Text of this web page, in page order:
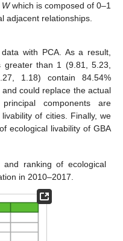
Wwhich is composed of 0–1
adjacent relationships.
with PCA. As a result,
greater than 1 (9.81, 5.23,
1.18) contain 84.54%
could replace the actual
components are
of cities. Finally, we
ecological livability of GBA
and ranking of ecological
in 2010–2017.